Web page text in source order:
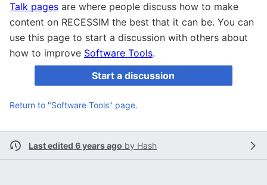
Talk pages are where people discuss how to make
content on RECESSIM the best that it can be. You can
use this page to start a discussion with others about
how to improve Software Tools.
Start a discussion
Return to "Software Tools" page.
Last edited 6 years ago by Hash